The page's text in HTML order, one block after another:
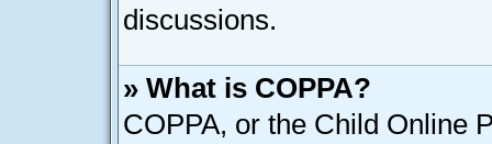
discussions.
» What is COPPA?
COPPA, or the Child Online